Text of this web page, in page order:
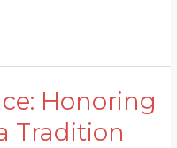
Honoring
Tradition